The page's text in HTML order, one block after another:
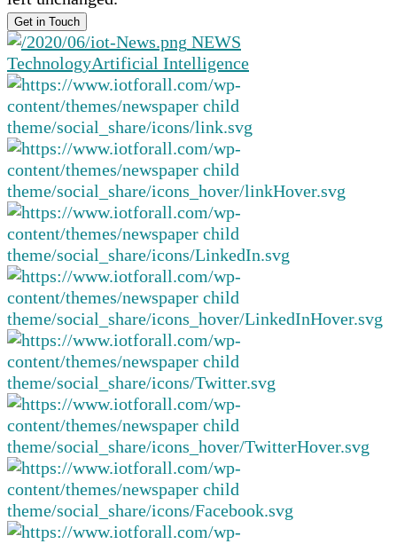
NEWS
TechnologyArtificial Intelligence